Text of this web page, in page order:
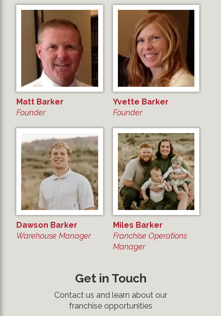
Matt Barker
Founder
Yvette Barker
Founder
Dawson Barker
Warehouse Manager
Miles Barker
Franchise Operations
Manager
Get in Touch
Contact us and learn about our
franchise opportunities